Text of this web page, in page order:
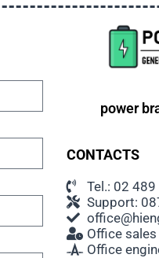
power
CONTACTS
Tel.: 02
Support:
Office sales
Office